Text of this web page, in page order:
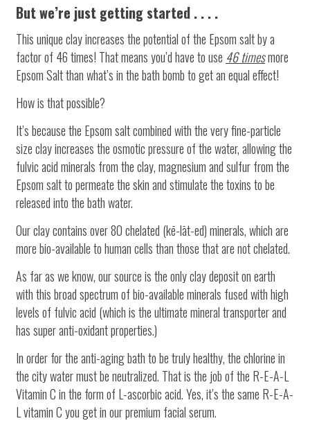
But we’re just getting started . . . .
This unique clay increases the potential of the Epsom salt by a
factor of 46 times! That means you’d have to use 46 timesmore
Epsom Salt than what’s in the bath bomb to get an equal effect!
How is that possible?
It’s because the Epsom salt combined with the very fine-particle
size clay increases the osmotic pressure of the water, allowing the
fulvic acid minerals from the clay, magnesium and sulfur from the
Epsom salt to permeate the skin and stimulate the toxins to be
released into the bath water.
Our clay contains over 80 chelated (kē-lāt-ed)minerals, which are
more bio-available to human cells than those that are not chelated.
As far as we know, our source is the only clay deposit on earth
with this broad spectrum of bio-available minerals fused with high
levels of fulvic acid (which is the ultimate mineral transporter and
has super anti-oxidant properties.)
In order for the anti-aging bath to be truly healthy, the chlorine in
the city water must be neutralized. That is the job of the R-E-A-L
Vitamin C in the form of L-ascorbic acid. Yes, it’s the same R-E-A-
L vitamin C you get in our premium facial serum.